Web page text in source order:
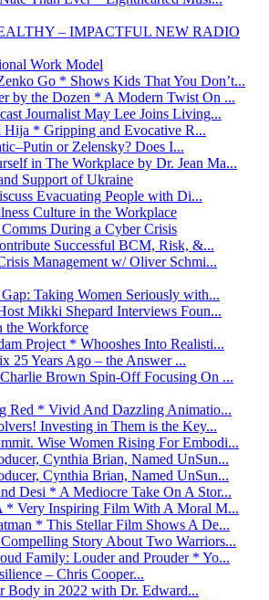
– IMPACTFUL NEW RADIO
Work Model
Go * Shows Kids That You Don’t...
by the Dozen * A Modern Twist On ...
Journalist May Lee Joins Living...
* Gripping and Evocative R...
or Zelensky? Does I...
in The Workplace by Dr. Jean Ma...
Support of Ukraine
Evacuating People with Di...
Culture in the Workplace
During a Cyber Crisis
Successful BCM, Risk, &...
Management w/ Oliver Schmi...
Taking Women Seriously with...
Mikki Shepard Interviews Foun...
the Workforce
Project * Whooshes Into Realisti...
25 Years Ago – the Answer ...
Brown Spin-Off Focusing On ...
Red * Vivid And Dazzling Animatio...
Investing in Them is the Key...
Wise Women Rising For Embodi...
Cynthia Brian, Named UnSun...
Cynthia Brian, Named UnSun...
Desi * A Mediocre Take On A Stor...
Very Inspiring Film With A Moral M...
* This Stellar Film Shows A De...
Story About Two Warriors...
Family: Louder and Prouder * Yo...
– Chris Cooper...
Body in 2022 with Dr. Edward...